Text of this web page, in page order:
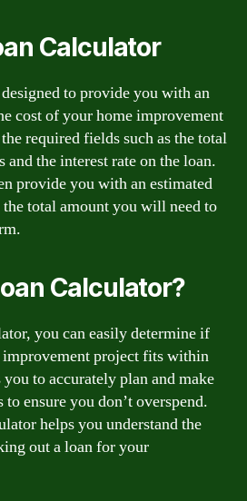
Calculator
to provide you with an
cost of your home improvement
required fields such as the total
and the interest rate on the loan.
provide you with an estimated
total amount you will need to
Calculator?
you can easily determine if
project fits within
to accurately plan and make
to ensure you don’t overspend.
helps you understand the
out a loan for your